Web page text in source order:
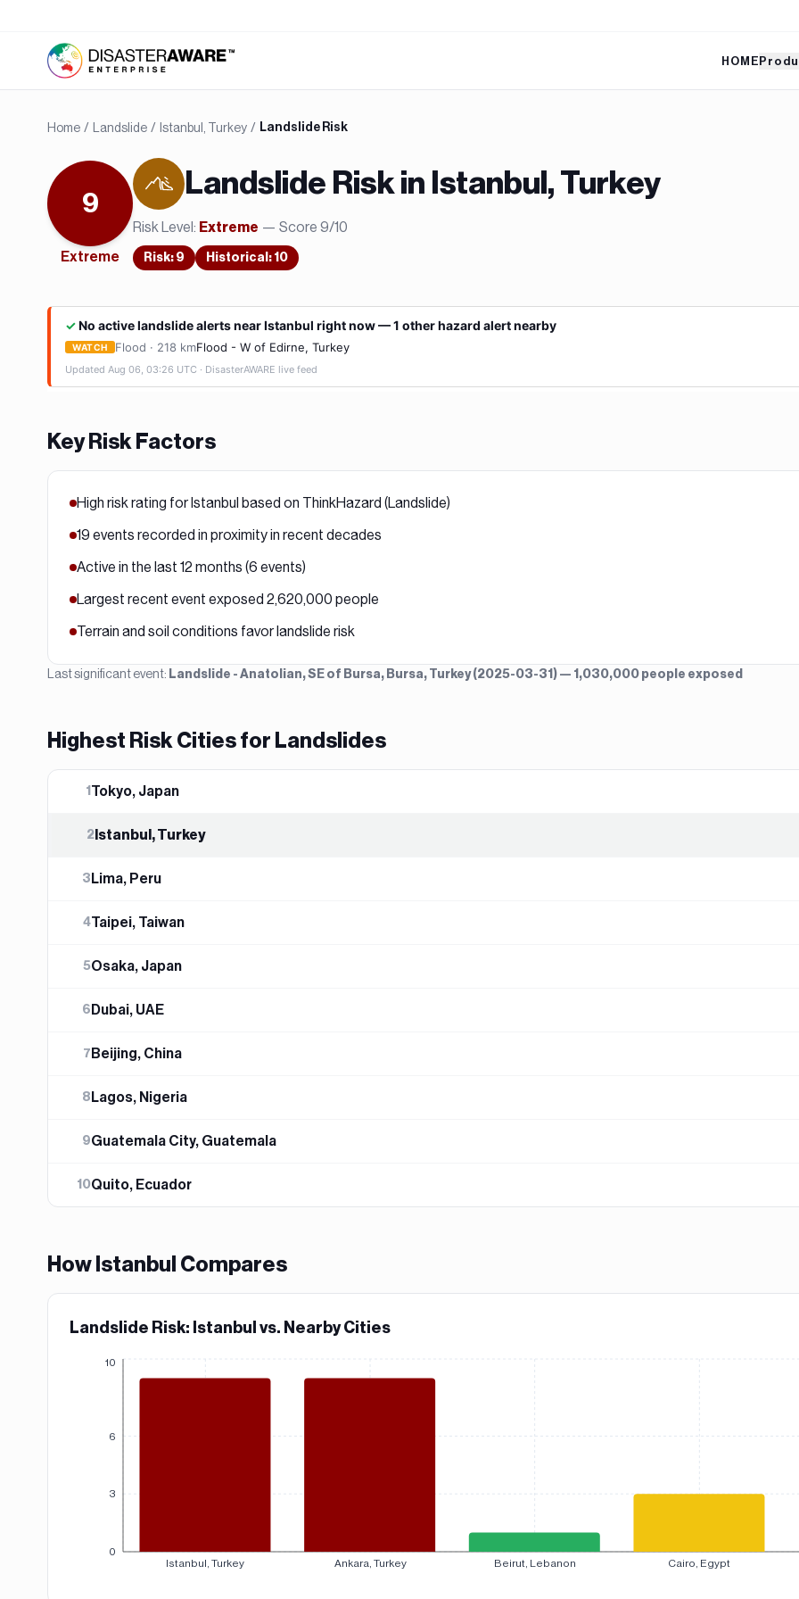
HOME
Home / Landslide / Istanbul, Turkey / Landslide Risk
9
Extreme
Landslide Risk in Istanbul, Turkey
Risk Level: Extreme — Score 9/10
Risk: 9 Historical: 10
Key Risk Factors
High risk rating for Istanbul based on ThinkHazard (Landslide)
19 events recorded in proximity in recent decades
Active in the last 12 months (6 events)
Largest recent event exposed 2,620,000 people
Terrain and soil conditions favor landslide risk
Last significant event: Landslide - Anatolian, SE of Bursa, Bursa, Turkey (2025-03-31) — 1,030,000 people exposed
Highest Risk Cities for Landslides
1 Tokyo, Japan
2 Istanbul, Turkey
3 Lima, Peru
4Taipei, Taiwan
5Osaka, Japan
6 Dubai, UAE
7 Beijing, China
8 Lagos, Nigeria
9Guatemala City, Guatemala
10Quito, Ecuador
How Istanbul Compares
Landslide Risk: Istanbul vs. Nearby Cities
Istanbul, Turkey Ankara, Turkey Beirut, Lebanon Cairo, Egypt
0
3
6
10